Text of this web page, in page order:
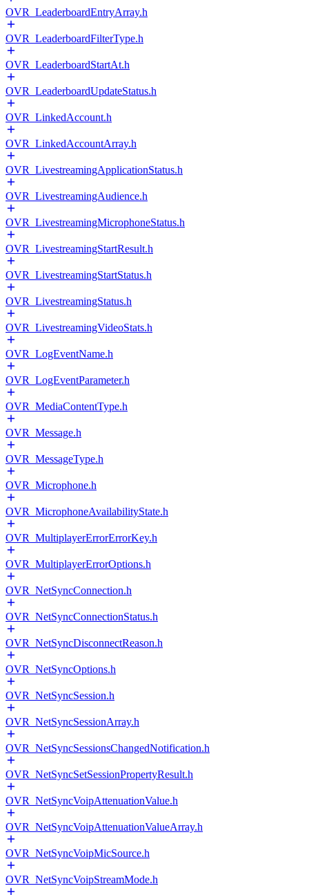
OVR_LeaderboardEntryArray.h
OVR_LeaderboardFilterType.h
OVR_LeaderboardStartAt.h
OVR_LeaderboardUpdateStatus.h
OVR_LinkedAccount.h
OVR_LinkedAccountArray.h
OVR_LivestreamingApplicationStatus.h
OVR_LivestreamingAudience.h
OVR_LivestreamingMicrophoneStatus.h
OVR_LivestreamingStartResult.h
OVR_LivestreamingStartStatus.h
OVR_LivestreamingStatus.h
OVR_LivestreamingVideoStats.h
OVR_LogEventName.h
OVR_LogEventParameter.h
OVR_MediaContentType.h
OVR_Message.h
OVR_MessageType.h
OVR_Microphone.h
OVR_MicrophoneAvailabilityState.h
OVR_MultiplayerErrorErrorKey.h
OVR_MultiplayerErrorOptions.h
OVR_NetSyncConnection.h
OVR_NetSyncConnectionStatus.h
OVR_NetSyncDisconnectReason.h
OVR_NetSyncOptions.h
OVR_NetSyncSession.h
OVR_NetSyncSessionArray.h
OVR_NetSyncSessionsChangedNotification.h
OVR_NetSyncSetSessionPropertyResult.h
OVR_NetSyncVoipAttenuationValue.h
OVR_NetSyncVoipAttenuationValueArray.h
OVR_NetSyncVoipMicSource.h
OVR_NetSyncVoipStreamMode.h